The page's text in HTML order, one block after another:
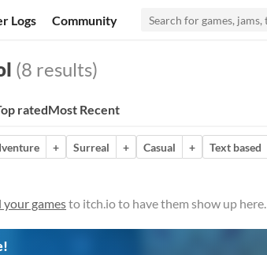
Logs Community
(8 results)
ratedMost Recent
+ Surreal + Casual + Text based
your gamesto itch.io to have them show up here.